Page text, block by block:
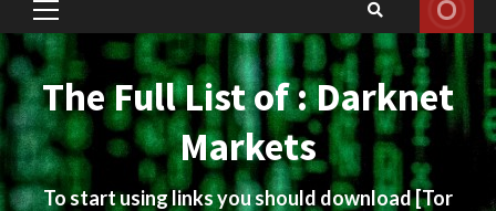
Primary
Menu
The Full List of : Darknet
Markets
To start using links you should download[Tor